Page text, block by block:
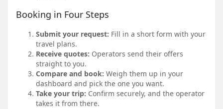
Booking in Four Steps
Submit your request: Fill in a short form with your
travel plans.
Receive quotes: Operators send their offers
straight to you.
Compare and book: Weigh them up in your
dashboard and pick the one you want.
Take your trip: Confirm securely, and the operator
takes it from there.